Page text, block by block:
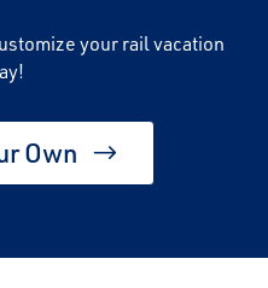
your rail vacation
Own